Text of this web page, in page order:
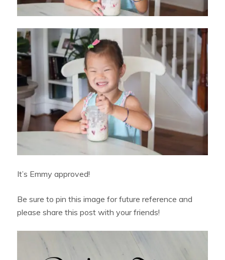
It’s Emmy approved!
Be sure to pin this image for future reference and
please share this post with your friends!